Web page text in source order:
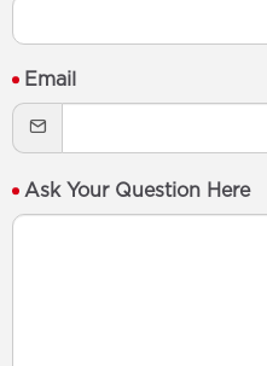
Email
Ask Your Question Here